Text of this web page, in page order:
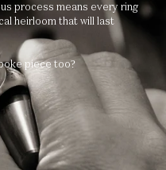
process means every ring
heirloom that will last
piece too?